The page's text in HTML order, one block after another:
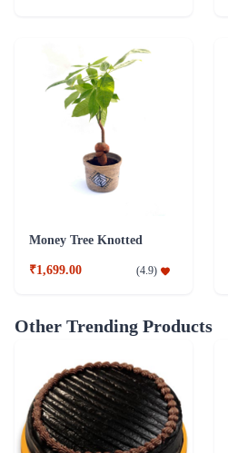
Money Tree Knotted
₹1,699.00 (4.9)
Other Trending Products